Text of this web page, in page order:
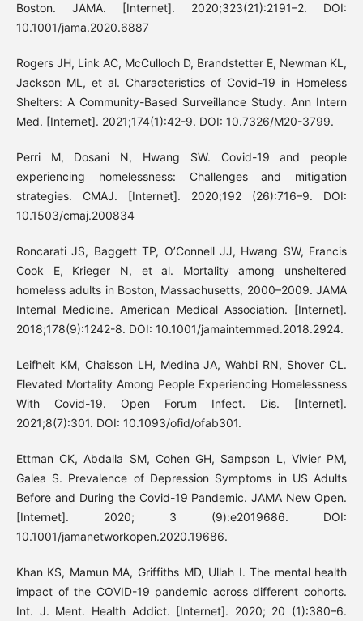
Boston. JAMA. [Internet]. 2020;323(21):2191–2. DOI:
10.1001/jama.2020.6887
Rogers JH, Link AC, McCulloch D, Brandstetter E, Newman KL,
Jackson ML, et al. Characteristics of Covid-19 in Homeless
Shelters: A Community-Based Surveillance Study. Ann Intern
Med. [Internet]. 2021;174(1):42-9. DOI: 10.7326/M20-3799.
Perri M, Dosani N, Hwang SW. Covid-19 and people
experiencing homelessness: Challenges and mitigation
strategies. CMAJ. [Internet]. 2020;192 (26):716–9. DOI:
10.1503/cmaj.200834
Roncarati JS, Baggett TP, O’Connell JJ, Hwang SW, Francis
Cook E, Krieger N, et al. Mortality among unsheltered
homeless adults in Boston, Massachusetts, 2000–2009. JAMA
Internal Medicine. American Medical Association. [Internet].
2018;178(9):1242-8. DOI: 10.1001/jamainternmed.2018.2924.
Leifheit KM, Chaisson LH, Medina JA, Wahbi RN, Shover CL.
Elevated Mortality Among People Experiencing Homelessness
With Covid-19. Open Forum Infect. Dis. [Internet].
2021;8(7):301. DOI: 10.1093/ofid/ofab301.
Ettman CK, Abdalla SM, Cohen GH, Sampson L, Vivier PM,
Galea S. Prevalence of Depression Symptoms in US Adults
Before and During the Covid-19 Pandemic. JAMA New Open.
[Internet]. 2020; 3 (9):e2019686. DOI:
10.1001/jamanetworkopen.2020.19686.
Khan KS, Mamun MA, Griffiths MD, Ullah I. The mental health
impact of the COVID-19 pandemic across different cohorts.
Int. J. Ment. Health Addict. [Internet]. 2020; 20 (1):380–6.